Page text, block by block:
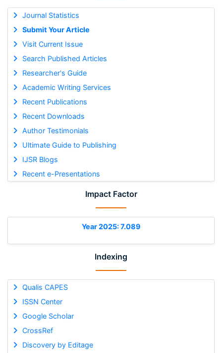
Journal Statistics
Submit Your Article
Visit Current Issue
Search Published Articles
Researcher's Guide
Academic Writing Services
Recent Publications
Recent Downloads
Author Testimonials
Ultimate Guide to Publishing
IJSR Blogs
Recent e-Presentations
Impact Factor
Year 2025: 7.089
Indexing
Qualis CAPES
ISSN Center
Google Scholar
CrossRef
Discovery by Editage